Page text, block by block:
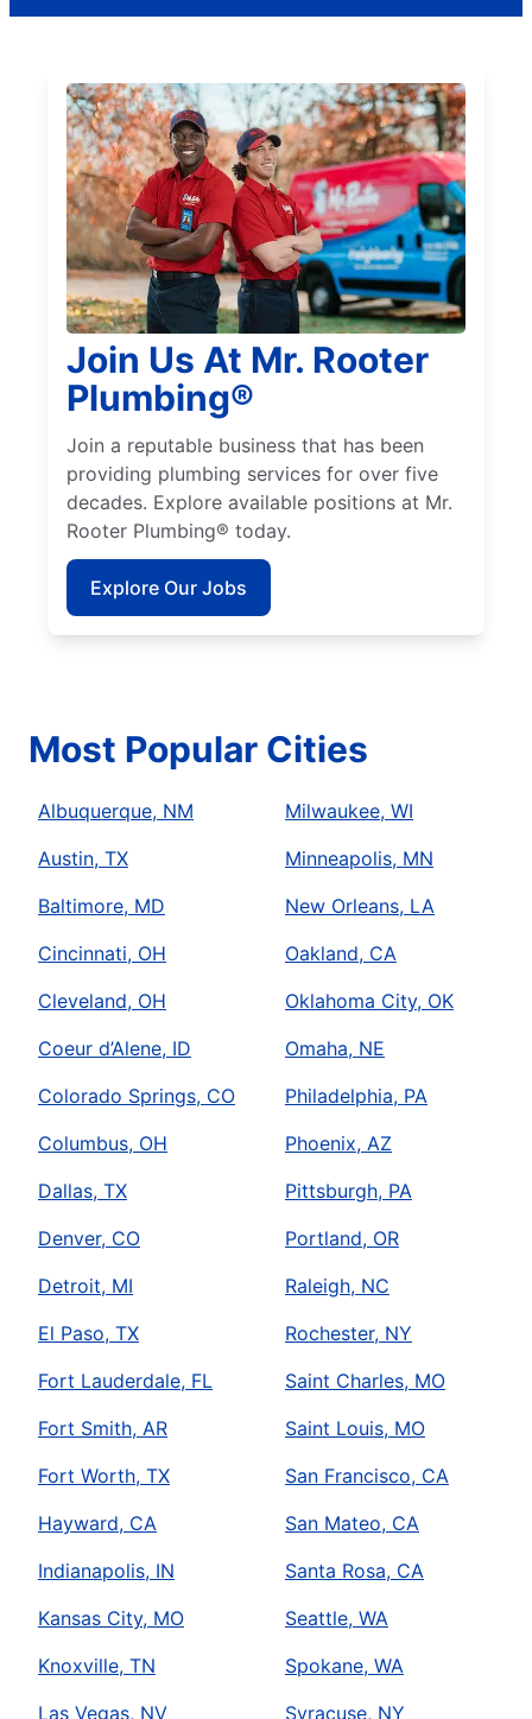
Join Us At Mr. Rooter
Plumbing®
Join a reputable business that has been
providing plumbing services for over five
decades. Explore available positions at Mr.
Rooter Plumbing® today.
Explore Our Jobs
Most Popular Cities
Albuquerque, NM
Austin, TX
Baltimore, MD
Cincinnati, OH
Cleveland, OH
Coeur d’Alene, ID
Colorado Springs, CO
Columbus, OH
Dallas, TX
Denver, CO
Detroit, MI
El Paso, TX
Fort Lauderdale, FL
Fort Smith, AR
Fort Worth, TX
Hayward, CA
Indianapolis, IN
Kansas City, MO
Knoxville, TN
Las Vegas, NV
Milwaukee, WI
Minneapolis, MN
New Orleans, LA
Oakland, CA
Oklahoma City, OK
Omaha, NE
Philadelphia, PA
Phoenix, AZ
Pittsburgh, PA
Portland, OR
Raleigh, NC
Rochester, NY
Saint Charles, MO
Saint Louis, MO
San Francisco, CA
San Mateo, CA
Santa Rosa, CA
Seattle, WA
Spokane, WA
Syracuse, NY